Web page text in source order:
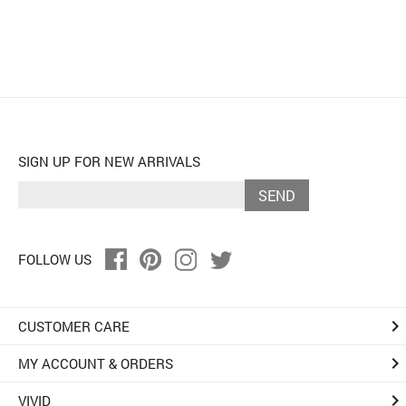
SIGN UP FOR NEW ARRIVALS
SEND
FOLLOW US
CUSTOMER CARE keyboard_arrow_right
MY ACCOUNT & ORDERS keyboard_arrow_right
VIVID keyboard_arrow_right